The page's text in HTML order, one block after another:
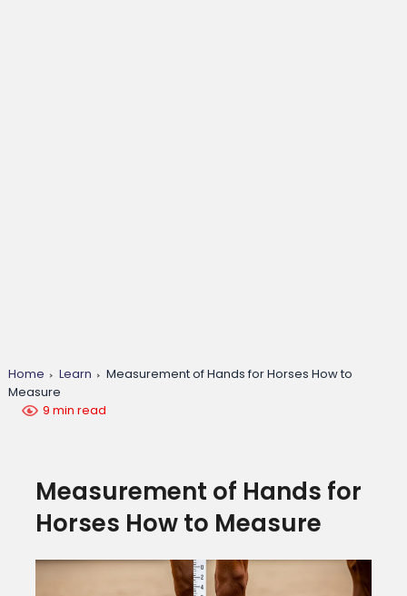
Home Learn
Measurement of Hands for Horses How to
Measure
9 min read
Measurement of Hands for
Horses How to Measure